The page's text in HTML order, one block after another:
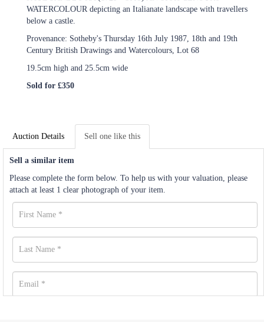
WATERCOLOUR depicting an Italianate landscape with travellers
below a castle.
Provenance: Sotheby's Thursday 16th July 1987, 18th and 19th
Century British Drawings and Watercolours, Lot 68
19.5cm high and 25.5cm wide
Sold for £350
Auction Details Sell one like this
Sell a similar item
Please complete the form below. To help us with your valuation, please
attach at least 1 clear photograph of your item.